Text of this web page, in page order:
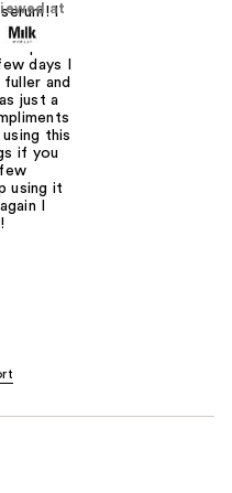
at
I
and
But
days I
and
just a
this
if you
using it
I